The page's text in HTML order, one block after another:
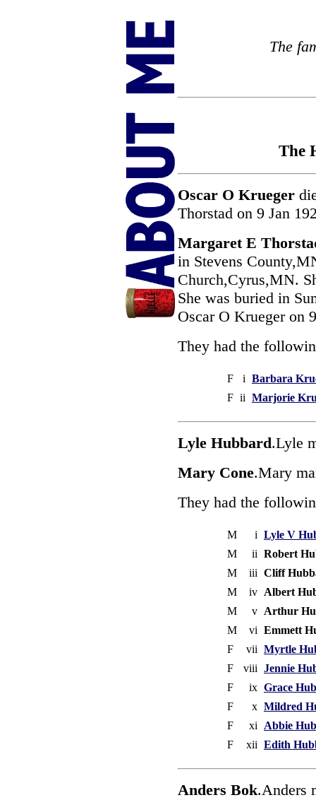
The
The
Oscar O Krueger
Thorstad on 9 Jan
Margaret E
in Stevens
Church,Cyrus,MN.
She was buried in
Oscar O Krueger on
They had the
F i Barbara
F ii Marjorie
Lyle Hubbard.Lyle
Mary Cone.Mary
They had the
M i Lyle V
M
ii Robert
M
iii Cliff
M
iv Albert
M
v Arthur
M
vi Emmett
F
vii Myrtle
F
viii Jennie
F
ix Grace
F
x Mildred
F
xi Abbie
F
xii Edith
Anders Bok.Anders